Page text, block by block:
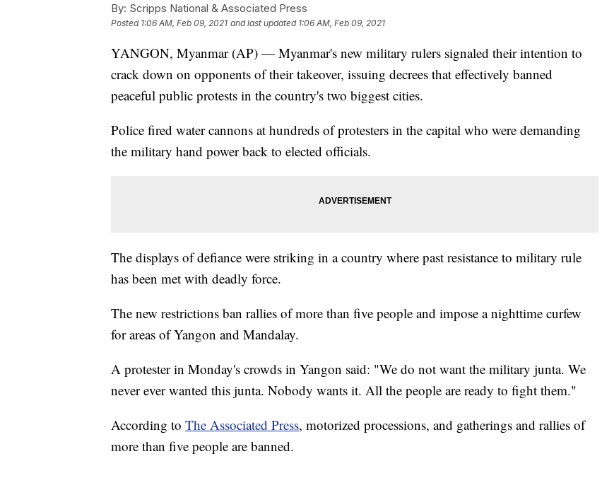
By: Scripps National & Associated Press
Posted 1:06 AM, Feb 09, 2021 and last updated 1:06 AM, Feb 09, 2021
YANGON, Myanmar (AP) — Myanmar's new military rulers signaled their intention to
crack down on opponents of their takeover, issuing decrees that effectively banned
peaceful public protests in the country's two biggest cities.
Police fired water cannons at hundreds of protesters in the capital who were demanding
the military hand power back to elected officials.
The displays of defiance were striking in a country where past resistance to military rule
has been met with deadly force.
The new restrictions ban rallies of more than five people and impose a nighttime curfew
for areas of Yangon and Mandalay.
A protester in Monday's crowds in Yangon said: "We do not want the military junta. We
never ever wanted this junta. Nobody wants it. All the people are ready to fight them."
According to The Associated Press, motorized processions, and gatherings and rallies of
more than five people are banned.